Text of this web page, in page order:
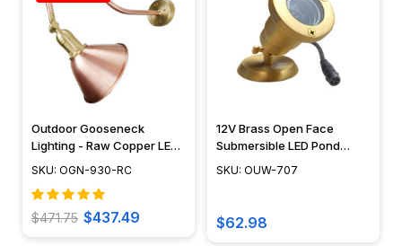
Outdoor Gooseneck
Lighting - Raw Copper LED
SKU: OGN-930-RC
$471.75 $437.49
12V Brass Open Face
Submersible LED Pond
OUW-707
SKU: OUW-707
$62.98